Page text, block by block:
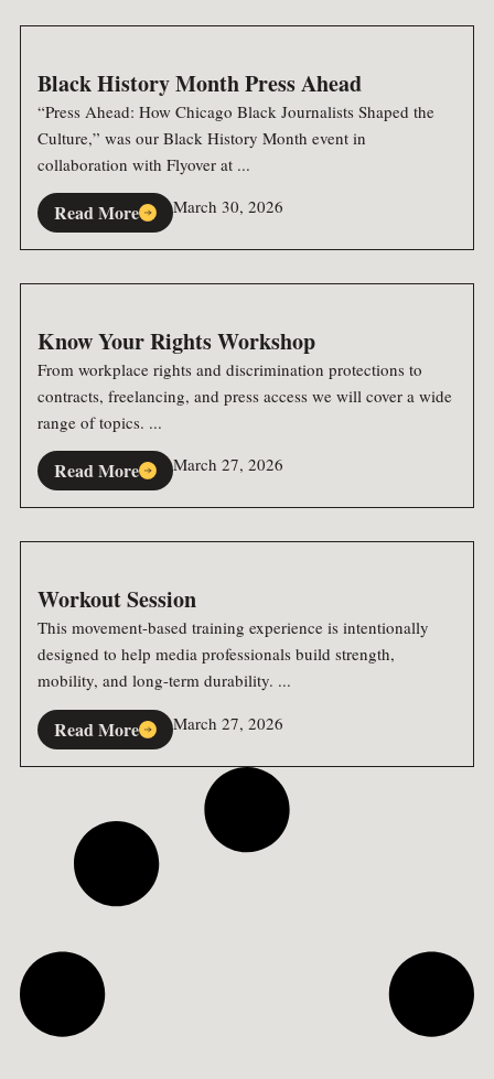
Black History Month Press Ahead
“Press Ahead: How Chicago Black Journalists Shaped the
Culture,” was our Black History Month event in
collaboration with Flyover at ...
Read More March 30, 2026
Know Your Rights Workshop
From workplace rights and discrimination protections to
contracts, freelancing, and press access we will cover a wide
range of topics. ...
Read More March 27, 2026
Workout Session
This movement-based training experience is intentionally
designed to help media professionals build strength,
mobility, and long-term durability. ...
Read More March 27, 2026